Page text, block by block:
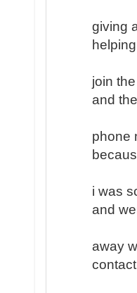
giving
join
and the
phone
i was
and
away